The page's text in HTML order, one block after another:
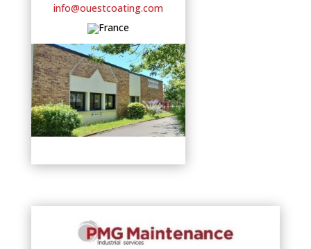
info@ouestcoating.com